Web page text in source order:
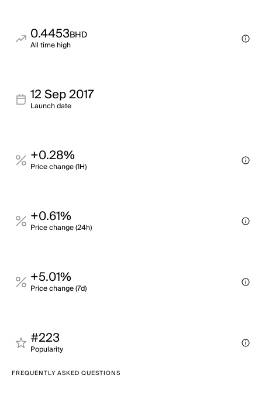
0.4453BHD
All time high
12 Sep 2017
Launch date
+0.28%
Price change (1H)
+0.61%
Price change (24h)
+5.01%
Price change (7d)
#223
Popularity
FREQUENTLY ASKED QUESTIONS